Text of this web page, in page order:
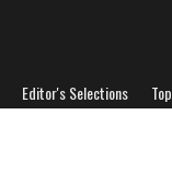
Editor's Selections